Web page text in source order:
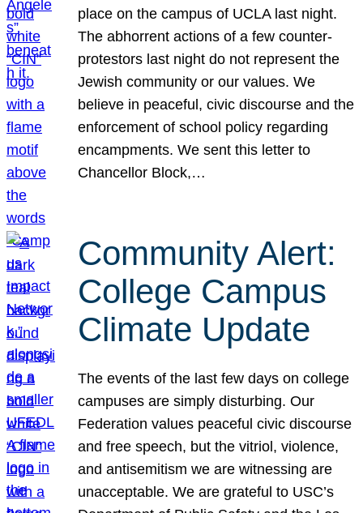
place on the campus of UCLA last night.
The abhorrent actions of a few counter-
protestors last night do not represent the
Jewish community or our values. We
believe in peaceful, civic discourse and the
enforcement of school policy regarding
encampments. We sent this letter to
Chancellor Block,…
Community Alert:
College Campus
Climate Update
The events of the last few days on college
campuses are simply disturbing. Our
Federation values peaceful civic discourse
and free speech, but the vitriol, violence,
and antisemitism we are witnessing are
unacceptable. We are grateful to USC’s